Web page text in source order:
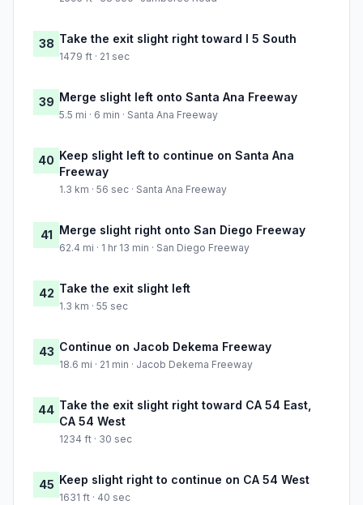
38 Take the exit slight right toward I 5 South
1479 ft · 21 sec
39 Merge slight left onto Santa Ana Freeway
5.5 mi · 6 min · Santa Ana Freeway
40 Keep slight left to continue on Santa Ana
Freeway
1.3 km · 56 sec · Santa Ana Freeway
41 Merge slight right onto San Diego Freeway
62.4 mi · 1 hr 13 min · San Diego Freeway
42 Take the exit slight left
1.3 km · 55 sec
43 Continue on Jacob Dekema Freeway
18.6 mi · 21 min · Jacob Dekema Freeway
44 Take the exit slight right toward CA 54 East,
CA 54 West
1234 ft · 30 sec
45 Keep slight right to continue on CA 54 West
1631 ft · 40 sec